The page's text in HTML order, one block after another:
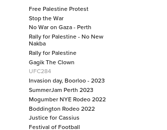
Photojournalism
Free Palestine Protest
Stop the War
No War on Gaza - Perth
Rally for Palestine - No New Nakba
Rally for Palestine
Gagik The Clown
UFC284
Invasion day, Boorloo - 2023
SummerJam Perth 2023
Mogumber NYE Rodeo 2022
Free Palestine Protest
Stop the War
No War on Gaza - Perth
Rally for Palestine - No New
Nakba
Rally for Palestine
Gagik The Clown
UFC284
Invasion day, Boorloo - 2023
SummerJam Perth 2023
Mogumber NYE Rodeo 2022
Boddington Rodeo 2022
Justice for Cassius
Festival of Football